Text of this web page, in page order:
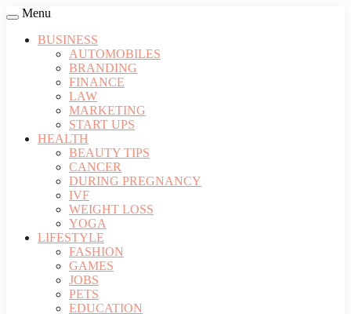
Menu
BUSINESS
AUTOMOBILES
BRANDING
FINANCE
LAW
MARKETING
START UPS
HEALTH
BEAUTY TIPS
CANCER
DURING PREGNANCY
IVF
WEIGHT LOSS
YOGA
LIFESTYLE
FASHION
GAMES
JOBS
PETS
EDUCATION